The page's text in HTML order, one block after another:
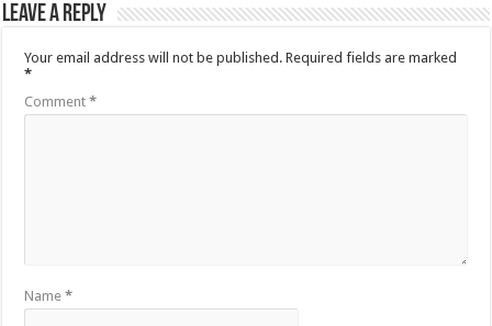
Leave a Reply
Your email address will not be published. Required fields are marked
*
Comment*
Name*